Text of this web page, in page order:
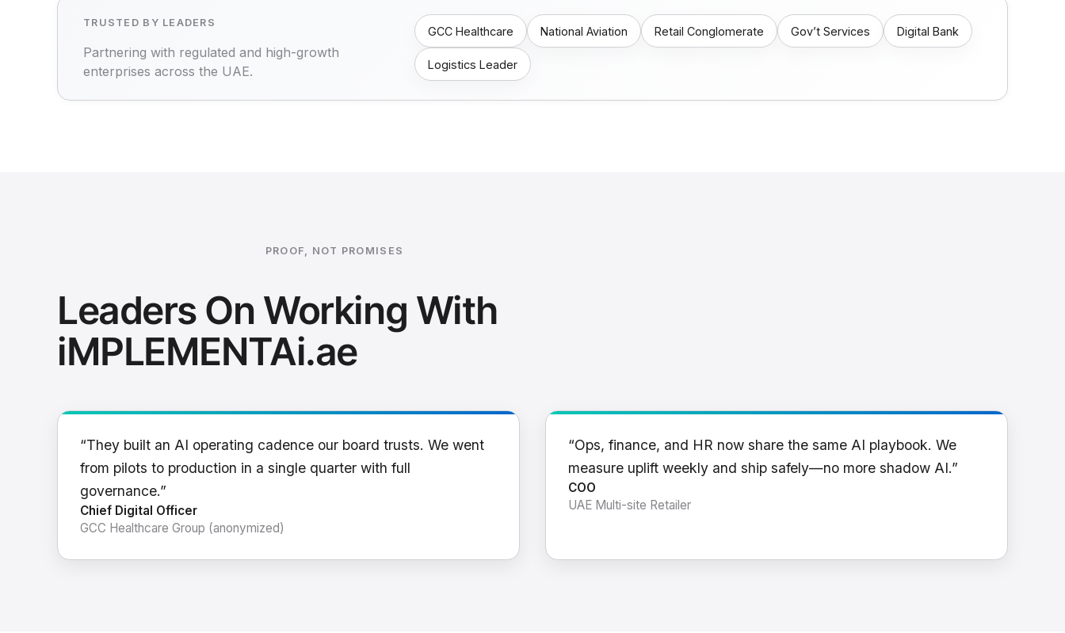
TRUSTED BY LEADERS
Partnering with regulated and high-growth
enterprises across the UAE.
GCC Healthcare National Aviation Retail Conglomerate Gov’t Services Digital Bank
Logistics Leader
PROOF, NOT PROMISES
Leaders On Working With
iMPLEMENTAi.ae
“They built an AI operating cadence our board trusts. We went
from pilots to production in a single quarter with full
governance.”
Chief Digital Officer
GCC Healthcare Group (anonymized)
“Ops, finance, and HR now share the same AI playbook. We
measure uplift weekly and ship safely—no more shadow AI.”
COO
UAE Multi-site Retailer